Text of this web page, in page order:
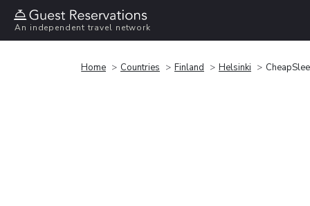
An independent travel network
Home Countries Finland Helsinki